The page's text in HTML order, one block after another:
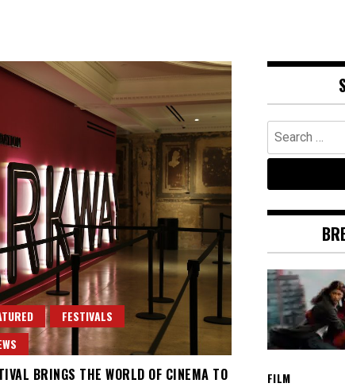
FESTIVALS
BRINGS THE WORLD OF CINEMA TO
Search
for:
FILM